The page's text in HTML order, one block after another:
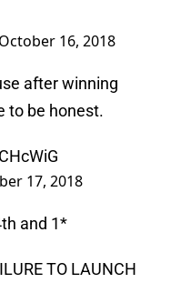
October 16, 2018
after winning
to be honest.
17, 2018
and 1*
TO LAUNCH